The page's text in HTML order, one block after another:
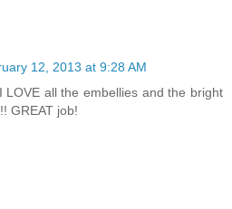
12, 2013 at 9:28 AM
LOVE all the embellies and the bright
GREAT job!